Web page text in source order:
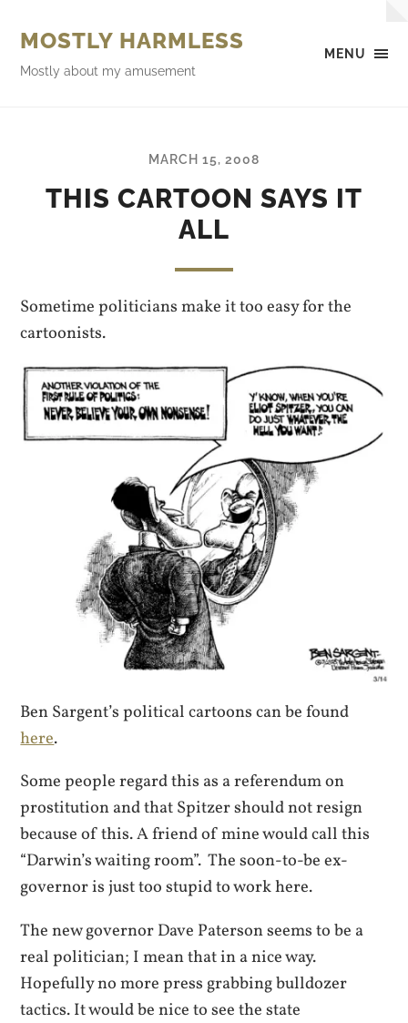
MENU
MOSTLY HARMLESS
Mostly about my amusement
MARCH 15, 2008
THIS CARTOON SAYS IT
ALL
Sometime politicians make it too easy for the
cartoonists.
Ben Sargent’s political cartoons can be found
here.
Some people regard this as a referendum on
prostitution and that Spitzer should not resign
because of this. A friend of mine would call this
“Darwin’s waiting room”. The soon-to-be ex-
governor is just too stupid to work here.
The new governor Dave Paterson seems to be a
real politician; I mean that in a nice way.
Hopefully no more press grabbing bulldozer
tactics. It would be nice to see the state